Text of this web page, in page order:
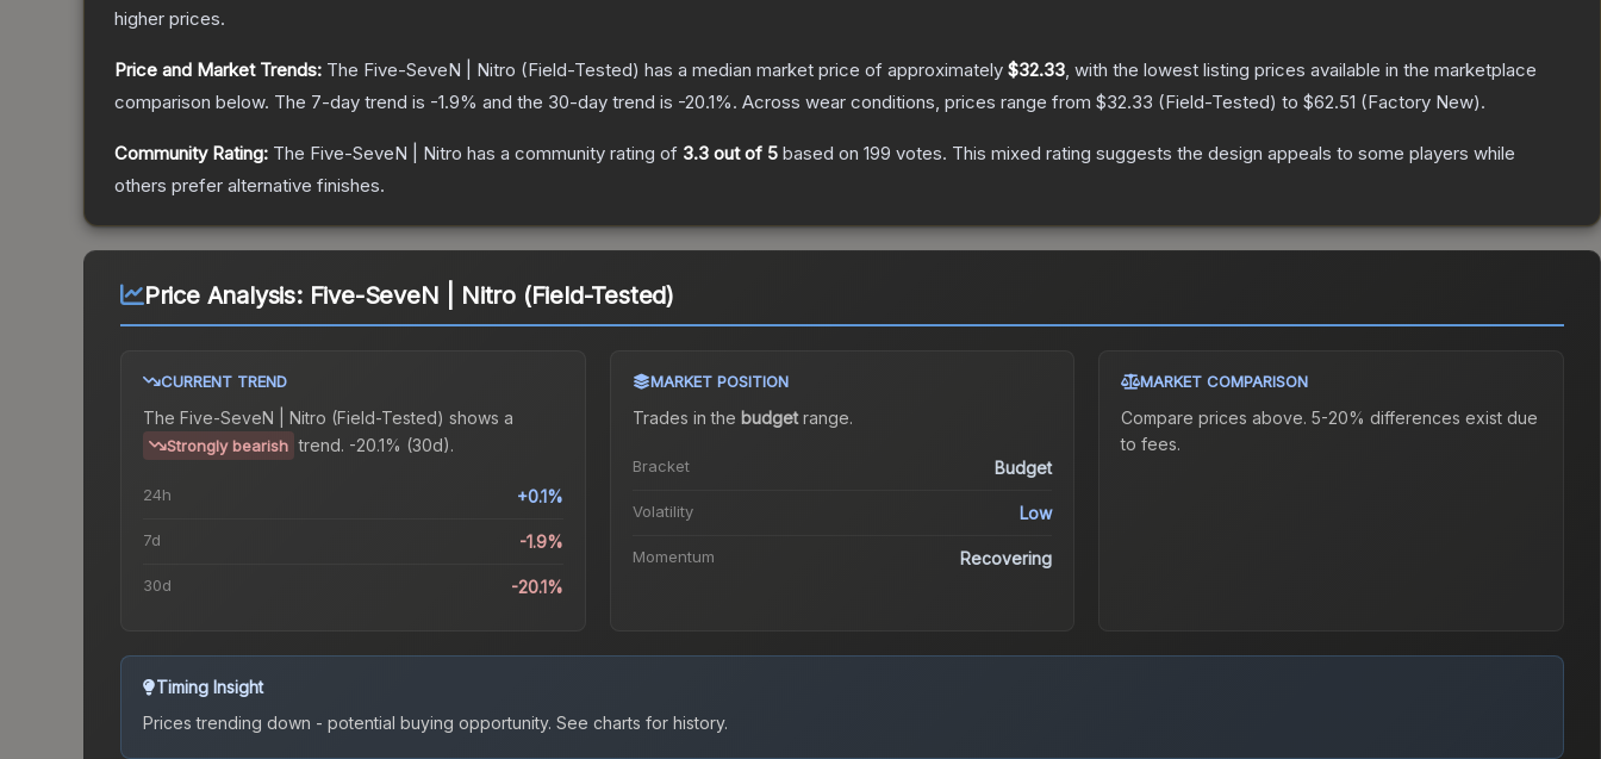
higher prices.
Price and Market Trends: The Five-SeveN | Nitro (Field-Tested) has a median market price of approximately $32.33, with the lowest listing prices available in the marketplace
comparison below. The 7-day trend is -1.9% and the 30-day trend is -20.1%. Across wear conditions, prices range from $32.33 (Field-Tested) to $62.51 (Factory New).
Community Rating: The Five-SeveN | Nitro has a community rating of 3.3 out of 5 based on 199 votes. This mixed rating suggests the design appeals to some players while
others prefer alternative finishes.
Price Analysis: Five-SeveN | Nitro (Field-Tested)
CURRENT TREND
The Five-SeveN | Nitro (Field-Tested) shows a
Strongly bearish trend. -20.1% (30d).
24h +0.1%
7d -1.9%
30d -20.1%
MARKET POSITION
Trades in the budgetrange.
Bracket Budget
Volatility Low
Momentum Recovering
MARKET COMPARISON
Compare prices above. 5-20% differences exist due
to fees.
Timing Insight
Prices trending down - potential buying opportunity. See charts for history.